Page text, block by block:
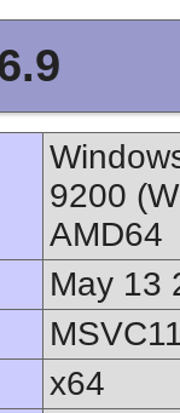
9200
AMD64
May 13
x64